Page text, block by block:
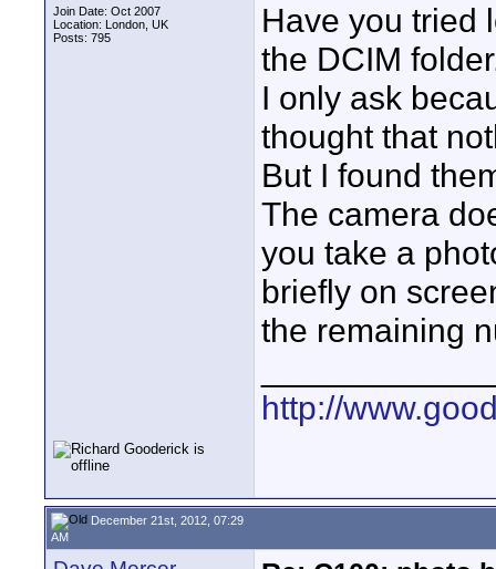
Join Date: Oct 2007
Location: London, UK
Posts: 795
Have you tried
the DCIM
I only ask
thought that
But I found
The camera
you take a
briefly on
the remaining
http://
December 21st, 2012, 07:29
AM